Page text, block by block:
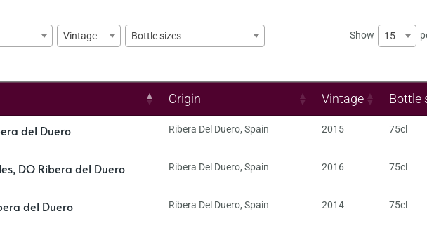
Vintage Bottle sizes Show 15
Origin Vintage Bottle
del Duero Ribera Del Duero, Spain 2015 75cl
DO Ribera del Duero Ribera Del Duero, Spain 2016 75cl
del Duero Ribera Del Duero, Spain 2014 75cl